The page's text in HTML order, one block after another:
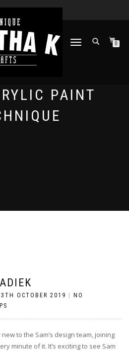
TOGGLE
0
PAINT
OCTOBER 2019
NO
to the Sam’s design team, joining
minute of it. It’s exciting to see Sam